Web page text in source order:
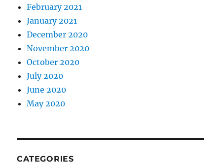
February 2021
January 2021
December 2020
November 2020
October 2020
July 2020
June 2020
May 2020
CATEGORIES